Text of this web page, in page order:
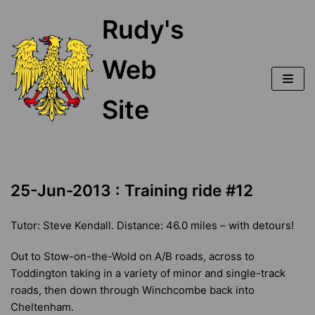
content
Rudy's
Web
Site
25-Jun-2013 : Training ride #12
Tutor: Steve Kendall. Distance: 46.0 miles – with detours!
Out to Stow-on-the-Wold on A/B roads, across to
Toddington taking in a variety of minor and single-track
roads, then down through Winchcombe back into
Cheltenham.